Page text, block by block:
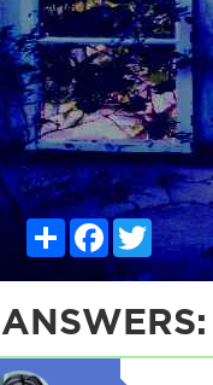
ShareFacebookTwitter
ANSWERS: